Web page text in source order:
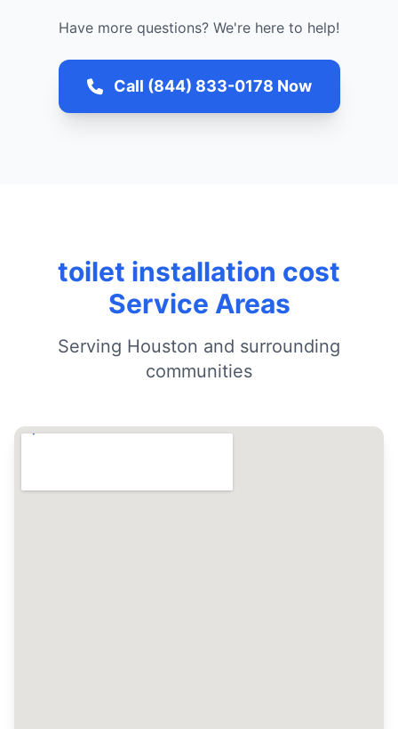
Have more questions? We're here to help!
Call (844) 833-0178 Now
toilet installation cost
Service Areas
Serving Houston and surrounding
communities